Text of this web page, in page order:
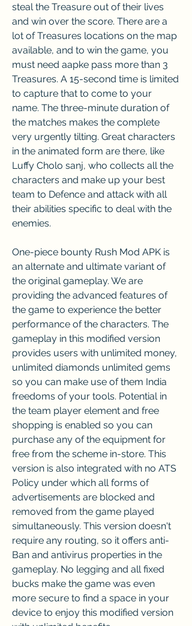
steal the Treasure out of their lives
and win over the score. There are a
lot of Treasures locations on the map
available, and to win the game, you
must need aapke pass more than 3
Treasures. A 15-second time is limited
to capture that to come to your
name. The three-minute duration of
the matches makes the complete
very urgently tilting. Great characters
in the animated form are there, like
Luffy Cholo sanj, who collects all the
characters and make up your best
team to Defence and attack with all
their abilities specific to deal with the
enemies.
One-piece bounty Rush Mod APK is
an alternate and ultimate variant of
the original gameplay. We are
providing the advanced features of
the game to experience the better
performance of the characters. The
gameplay in this modified version
provides users with unlimited money,
unlimited diamonds unlimited gems
so you can make use of them India
freedoms of your tools. Potential in
the team player element and free
shopping is enabled so you can
purchase any of the equipment for
free from the scheme in-store. This
version is also integrated with no ATS
Policy under which all forms of
advertisements are blocked and
removed from the game played
simultaneously. This version doesn't
require any routing, so it offers anti-
Ban and antivirus properties in the
gameplay. No legging and all fixed
bucks make the game was even
more secure to find a space in your
device to enjoy this modified version